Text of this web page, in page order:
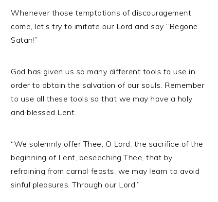
Whenever those temptations of discouragement
come, let’s try to imitate our Lord and say “Begone
Satan!”
God has given us so many different tools to use in
order to obtain the salvation of our souls. Remember
to use all these tools so that we may have a holy
and blessed Lent.
“We solemnly offer Thee, O Lord, the sacrifice of the
beginning of Lent, beseeching Thee, that by
refraining from carnal feasts, we may learn to avoid
sinful pleasures. Through our Lord.”